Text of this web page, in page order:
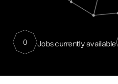
0 Jobs currently available